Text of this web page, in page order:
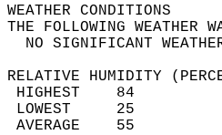
THE FOLLOWING
NO
RELATIVE HUMIDITY